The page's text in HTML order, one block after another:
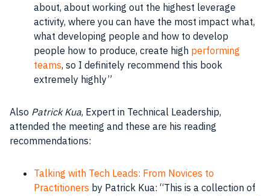
about, about working out the highest leverage
activity, where you can have the most impact what,
what developing people and how to develop
people how to produce, create high performing
teams, so I definitely recommend this book
extremely highly”
Also Patrick Kua, Expert in Technical Leadership,
attended the meeting and these are his reading
recommendations:
Talking with Tech Leads: From Novices to
Practitioners by Patrick Kua: “This is a collection of